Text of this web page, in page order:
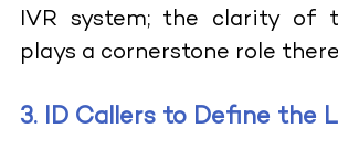
IVR system; the clarity of
plays a cornerstone role
3. ID Callers to Define the